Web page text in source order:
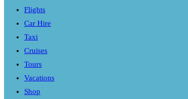
Flights
Car Hire
Taxi
Cruises
Tours
Vacations
Shop